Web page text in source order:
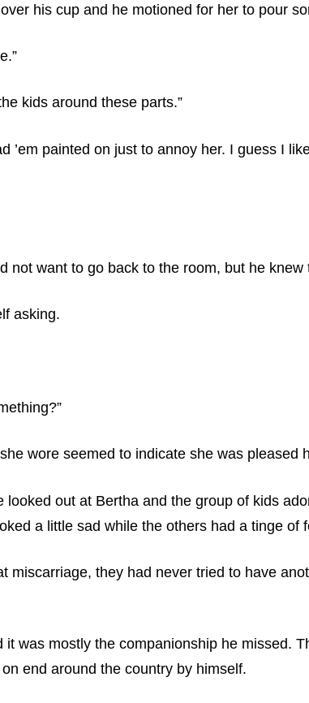
his cup and he motioned for her to pour
kids around these parts.”
’em painted on just to annoy her. I guess I
not want to go back to the room, but he
asking.
wore seemed to indicate she was pleased
out at Bertha and the group of kids
a little sad while the others had a tinge of
they had never tried to have
was mostly the companionship he missed.
end around the country by himself.